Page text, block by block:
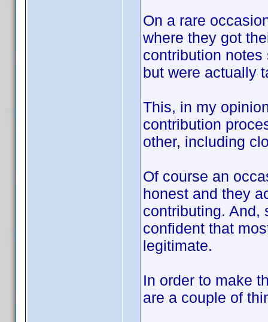
On a rare
where they got
contribution
but were actually
This, in my
contribution
other, including
Of course an
honest and they
contributing. And,
confident that
legitimate.
In order to make
are a couple of